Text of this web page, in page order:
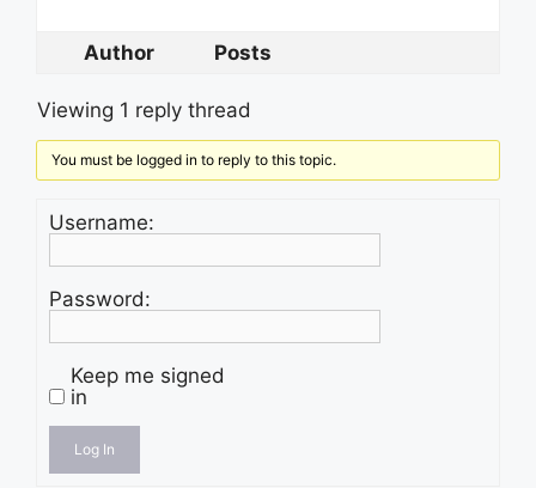
Author Posts
Viewing 1 reply thread
You must be logged in to reply to this topic.
Username:
Password:
Keep me signed
in
Log In